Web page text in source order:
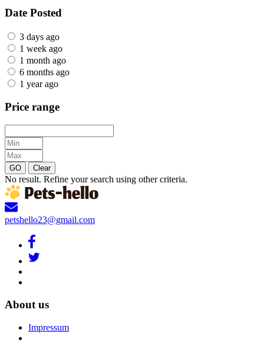
Date Posted
3 days ago
1 week ago
1 month ago
6 months ago
1 year ago
Price range
GO Clear
No result. Refine your search using other criteria.
petshello23@gmail.com
About us
Impressum